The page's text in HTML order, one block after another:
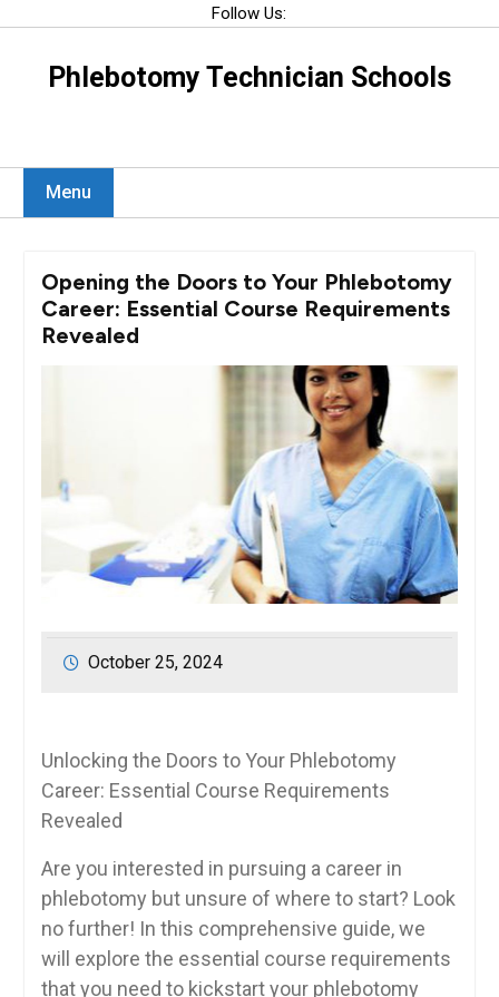
content
Follow Us:
Phlebotomy Technician Schools
Menu
Opening the Doors to Your Phlebotomy
Career: Essential Course Requirements
Revealed
October 25, 2024
Unlocking the Doors to Your Phlebotomy
⁤Career: Essential Course Requirements
Revealed
Are⁢ you interested in⁣ pursuing​ a career in
phlebotomy but unsure of where to ‍start? Look‍
no further! In this comprehensive guide, we
will explore the essential ⁢course requirements
that you need to kickstart your phlebotomy